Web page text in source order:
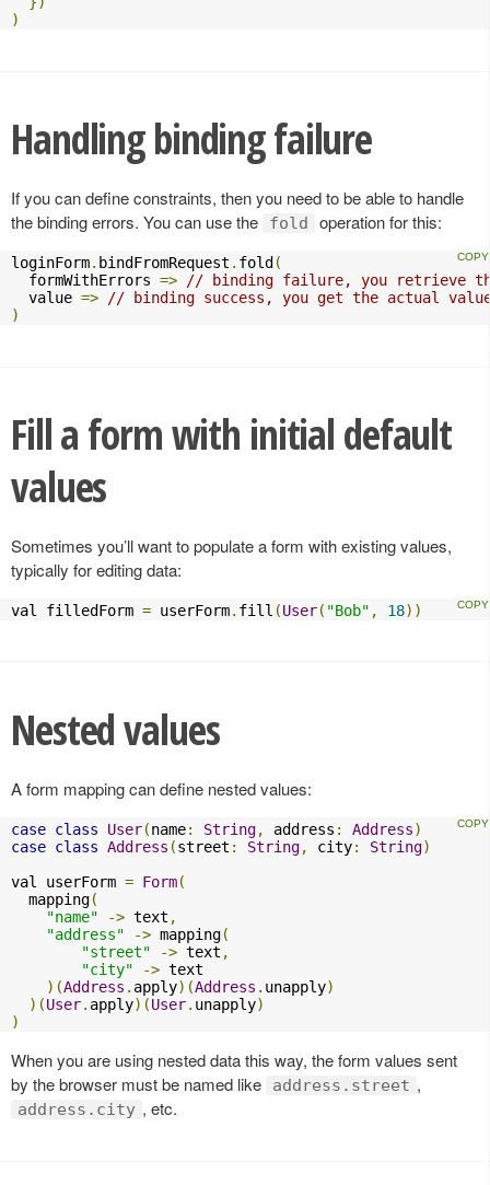
)
Handling binding failure
If you can define constraints, then you need to be able to handle
the binding errors. You can use the
fold operation for this:
loginForm. bindFromRequest . fold (
  formWithErrors
=>
// binding failure, you retrieve
  value
=>
// binding success, you get the actual
)
Fill a form with initial default
values
Sometimes you’ll want to populate a form with existing values,
typically for editing data:
val filledForm = userForm. fill (User( "Bob" , 18))
Nested values
A form mapping can define nested values:
case class User(name: String, address : Address)
case class Address (street : String, city: String)
val userForm = Form(
  mapping
(
"name"
-> text ,
"address"
-> mapping(
"street"
-> text ,
"city"
-> text
)(Address . apply)(Address . unapply)
)(User. apply)(User. unapply)
)
When you are using nested data this way, the form values sent
by the browser must be named like
address.street ,
address.city , etc.